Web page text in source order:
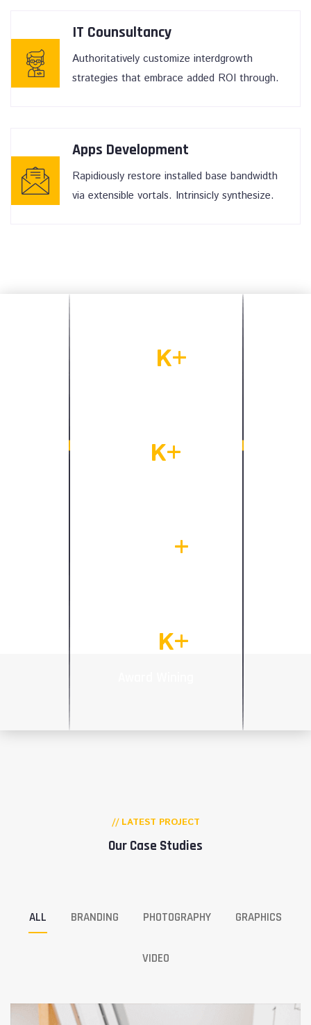
IT Counsultancy
Authoritatively customize interdgrowth
strategies that embrace added ROI through.
Apps Development
Rapidiously restore installed base bandwidth
via extensible vortals. Intrinsicly synthesize.
K+
K+
+
K+
// LATEST PROJECT
Our Case Studies
ALL BRANDING PHOTOGRAPHY GRAPHICS
VIDEO